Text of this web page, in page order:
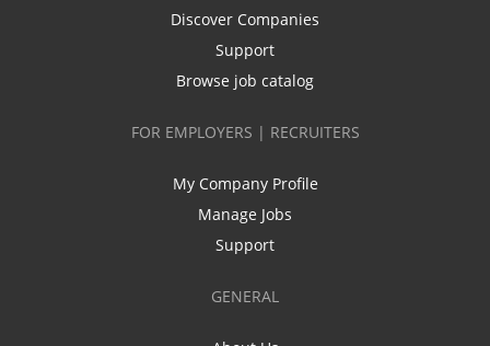
Discover Companies
Support
Browse job catalog
FOR EMPLOYERS | RECRUITERS
My Company Profile
Manage Jobs
Support
GENERAL